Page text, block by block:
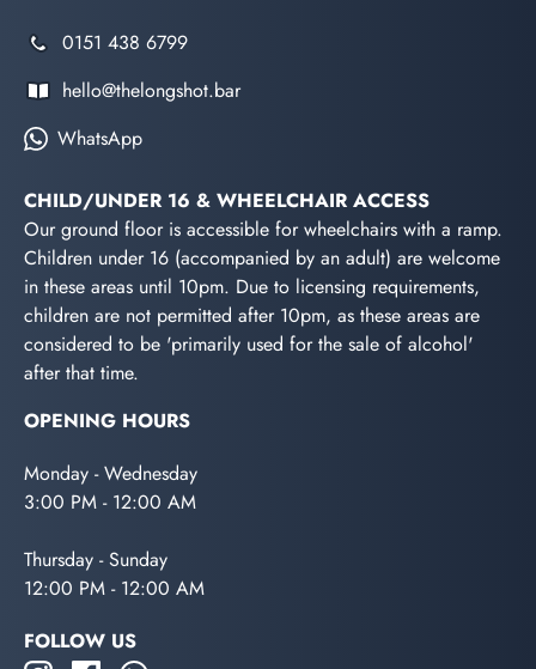
0151 438 6799
hello@thelongshot.bar
WhatsApp
CHILD/UNDER 16 & WHEELCHAIR ACCESS
Our ground floor is accessible for wheelchairs with a ramp.
Children under 16 (accompanied by an adult) are welcome
in these areas until 10pm. Due to licensing requirements,
children are not permitted after 10pm, as these areas are
considered to be 'primarily used for the sale of alcohol'
after that time.
OPENING HOURS
Monday - Wednesday
3:00 PM - 12:00 AM
Thursday - Sunday
12:00 PM - 12:00 AM
FOLLOW US